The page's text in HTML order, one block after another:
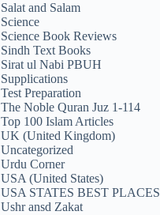
Salat and Salam
Science
Science Book Reviews
Sindh Text Books
Sirat ul Nabi PBUH
Supplications
Test Preparation
The Noble Quran Juz 1-114
Top 100 Islam Articles
UK (United Kingdom)
Uncategorized
Urdu Corner
USA (United States)
USA STATES BEST PLACES
Ushr ansd Zakat